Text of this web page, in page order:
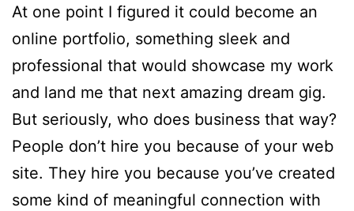
At one point I figured it could become an
online portfolio, something sleek and
professional that would showcase my work
and land me that next amazing dream gig.
But seriously, who does business that way?
People don’t hire you because of your web
site. They hire you because you’ve created
some kind of meaningful connection with